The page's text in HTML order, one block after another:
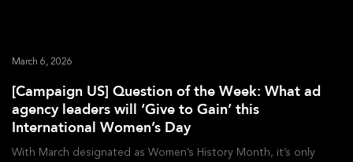
[Campaign US] Question of the Week: What ad
agency leaders will ‘Give to Gain’ this
International Women’s Day
March 6, 2026
With March designated as Women’s History Month, it’s only